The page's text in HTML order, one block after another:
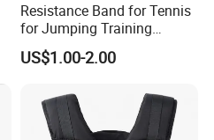
Resistance Band for Tennis
for Jumping Training
Physical Training Speed
Training
US$1.00-2.00